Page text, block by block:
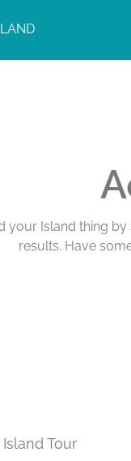
your Island thing
results. Have
Tour